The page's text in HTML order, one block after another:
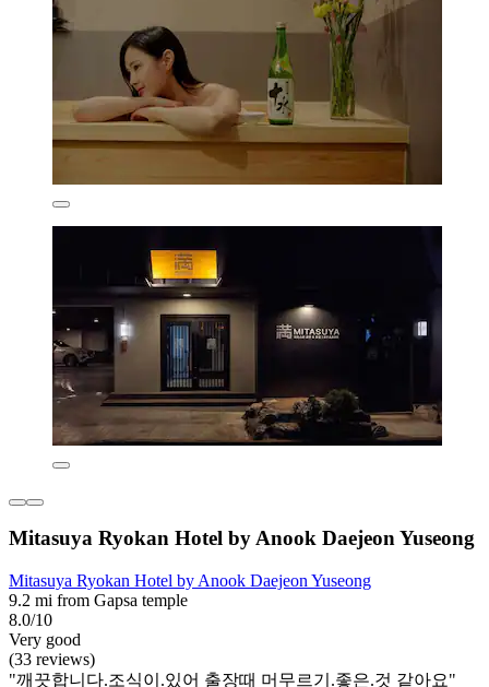
Mitasuya Ryokan Hotel by Anook Daejeon Yuseong
Mitasuya Ryokan Hotel by Anook Daejeon Yuseong
9.2 mi from Gapsa temple
8.0/10
Very good
(33 reviews)
"깨끗합니다.조식이.있어 출장때 머무르기.좋은.것 같아요"